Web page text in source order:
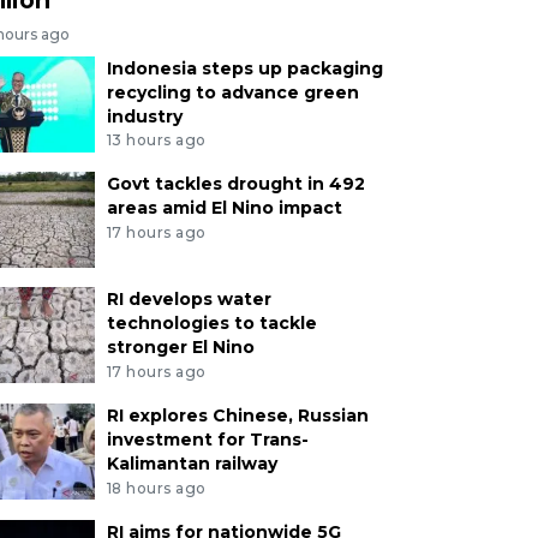
ago
Indonesia steps up packaging
recycling to advance green
industry
13 hours ago
Govt tackles drought in 492
areas amid El Nino impact
17 hours ago
RI develops water
technologies to tackle
stronger El Nino
17 hours ago
RI explores Chinese, Russian
investment for Trans-
Kalimantan railway
18 hours ago
RI aims for nationwide 5G